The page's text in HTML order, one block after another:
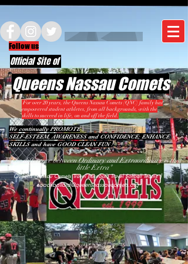
Follow us
Official Site of
Queens Nassau Comets
For over 20 years, the Queens Nassau Comets (QNC) family has
empowered student athletes, from all backgrounds, with the
skills to succeed in life, on and off the field.
We continually PROMOTE
SELF-ESTEEM, AWARENESS and CONFIDENCE; ENHANCE
SKILLS and have GOOD CLEAN FUN !
"The difference between Ordinary and Extraordinary is that
little Extra"
Queens Nassau Comets Travel Baseball, Travel Softball Teams|
coachballard@queensnassaucomets.org